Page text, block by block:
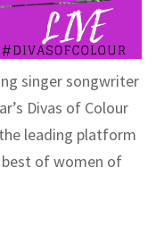
singer songwriter
Divas of Colour
leading platform
of women of